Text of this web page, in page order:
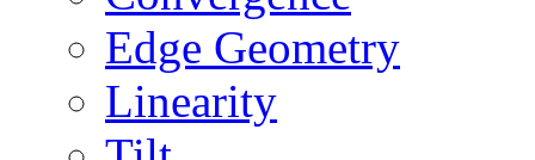
Edge Geometry
Linearity